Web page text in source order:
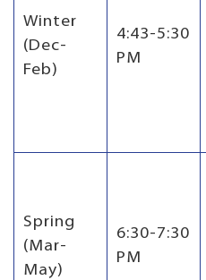
Winter
(Dec-
Feb)
4:43-5:30
PM
Spring
(Mar-
May)
6:30-7:30
PM